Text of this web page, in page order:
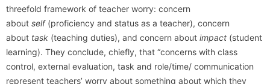
threefold framework of teacher worry: concern
about self(proficiency and status as a teacher), concern
about task (teaching duties), and concern about impact (student
learning). They conclude, chiefly, that “concerns with class
control, external evaluation, task and role/time/ communication
represent teachers’ worry about something about which they